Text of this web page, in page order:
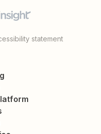
statement